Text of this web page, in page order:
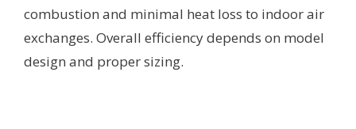
combustion and minimal heat loss to indoor air
exchanges. Overall efficiency depends on model
design and proper sizing.